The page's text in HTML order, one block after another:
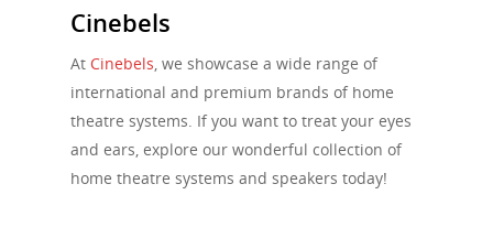
Cinebels
At Cinebels, we showcase a wide range of
international and premium brands of home
theatre systems. If you want to treat your eyes
and ears, explore our wonderful collection of
home theatre systems and speakers today!